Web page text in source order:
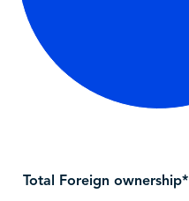
Total Foreign ownership*